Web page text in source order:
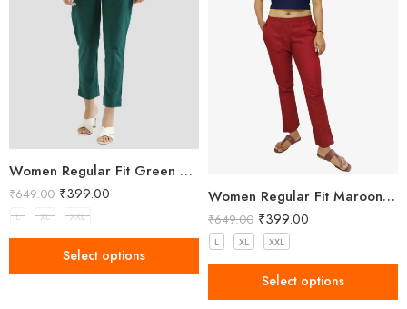
Women Regular Fit Green Trousers
₹649.00 ₹399.00
L XL XXL
Select options
Women Regular Fit Maroon Trousers
₹649.00 ₹399.00
L XL XXL
Select options